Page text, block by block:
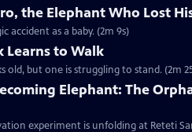
the Elephant Who Lost
accident as a baby. (2m 9s)
Learns to Walk
old, but one is struggling to stand. (2m
Elephant: The
experiment is unfolding at Reteti